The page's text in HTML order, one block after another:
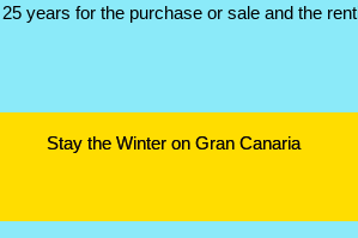
Stay the Winter on Gran Canaria